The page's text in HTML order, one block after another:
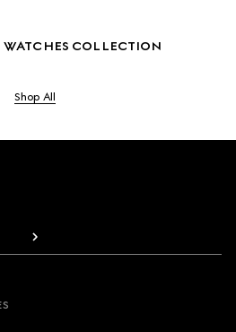
WATCHES COLLECTION
Shop All